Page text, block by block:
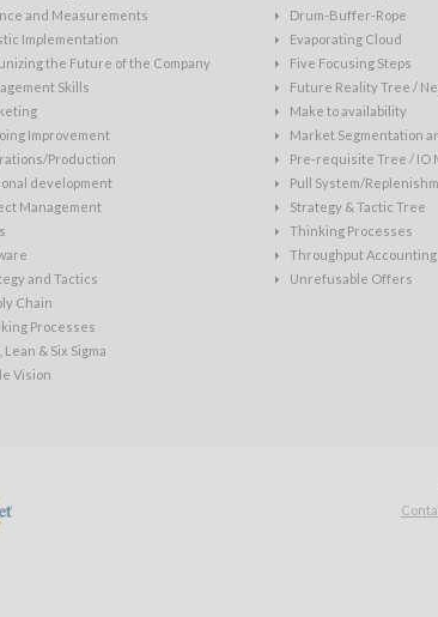
and Measurements
Implementation
the Future of the Company
Skills
Improvement
Production
development
Management
and Tactics
Chain
Processes
Lean & Six Sigma
Vision
Drum-Buffer-Rope
Evaporating Cloud
Five Focusing Steps
Future Reality Tree /
Make to availability
Market Segmentation
Pre-requisite Tree / IO
Pull System/
Strategy & Tactic Tree
Thinking Processes
Throughput Accounting
Unrefusable Offers